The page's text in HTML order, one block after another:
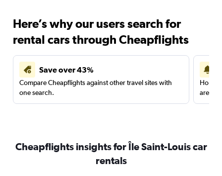
Here’s why our users search for
rental cars through Cheapflights
Save over 43%
Compare Cheapflights against other travel sites with
one search.
are
Cheapflights insights for Île Saint-Louis car
rentals